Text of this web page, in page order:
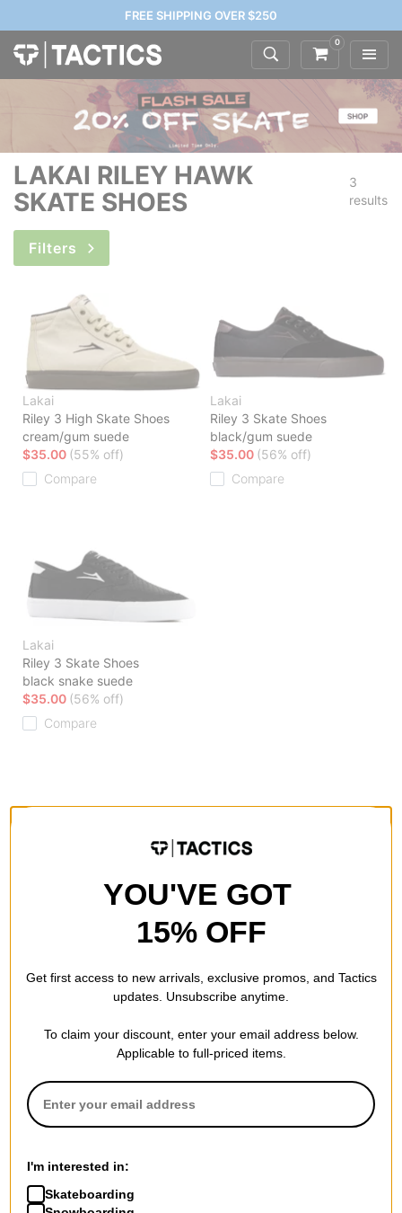
FREE SHIPPING OVER $250
0
LAKAI RILEY HAWK
SKATE SHOES
3
results
Filters
Lakai
Riley 3 High Skate Shoes
cream/gum suede
$35.00 (55% off)
Compare
Lakai
Riley 3 Skate Shoes
black/gum suede
$35.00 (56% off)
Compare
Lakai
Riley 3 Skate Shoes
black snake suede
$35.00 (56% off)
Compare
YOU'VE GOT
15% OFF
Get first access to new arrivals, exclusive promos, and Tactics
updates. Unsubscribe anytime.
To claim your discount, enter your email address below.
Applicable to full-priced items.
I'm interested in:
Skateboarding